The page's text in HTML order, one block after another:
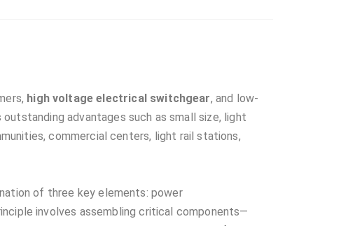
high voltage electrical switchgear, and low-
advantages such as small size, light
commercial centers, light rail stations,
of three key elements: power
involves assembling critical components—